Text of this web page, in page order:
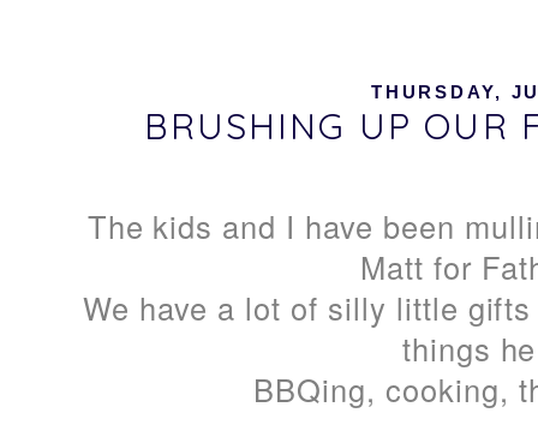
THURSDAY,
BRUSHING UP OUR
The kids and I have been
Matt for
We have a lot of silly little
things
BBQing, cooking,